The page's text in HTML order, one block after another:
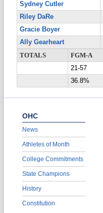
Sydney Cutler
Riley DaRe
Gracie Boyer
Ally Gearheart
TOTALS
FGM-A
21-57
36.8%
OHC
News
Athletes of Month
College Commitments
State Champions
History
Constitution